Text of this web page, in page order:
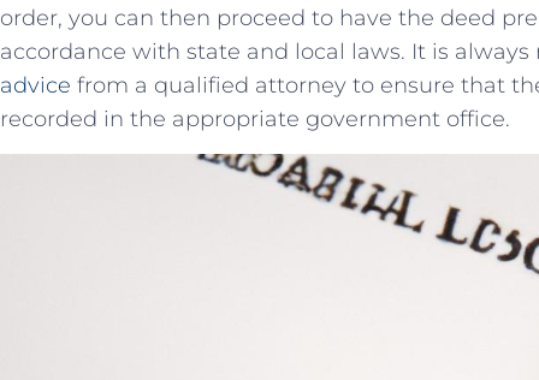
order, you can then proceed to⁢ have the deed
accordance with state and local laws.⁤ It is
advice from a qualified attorney​ to ensure that⁢
recorded‌ in ⁤the ⁣appropriate⁤ government office.